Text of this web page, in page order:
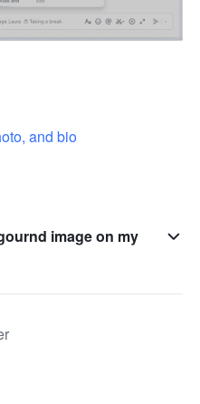
and bio
image on my